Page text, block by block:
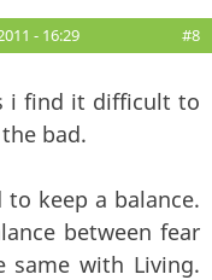
- 16:29 #8
i find it difficult to
bad.
to keep a balance.
between fear
same with Living.